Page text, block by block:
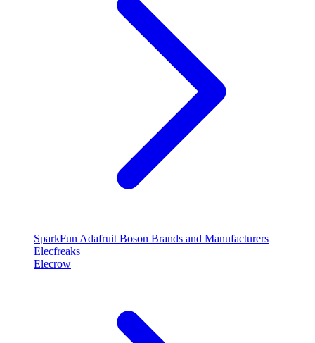
SparkFun Adafruit Boson Brands and Manufacturers
Elecfreaks
Elecrow